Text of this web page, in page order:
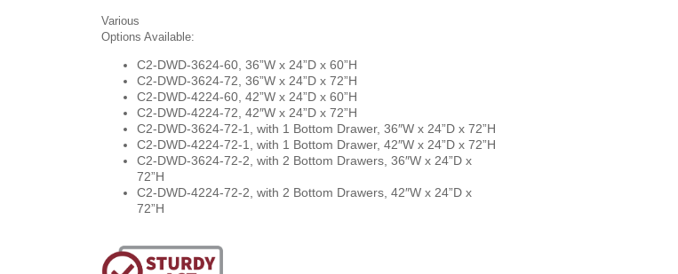
Various
Options Available:
C2-DWD-3624-60, 36”W x 24”D x 60”H
C2-DWD-3624-72, 36”W x 24”D x 72”H
C2-DWD-4224-60, 42”W x 24”D x 60”H
C2-DWD-4224-72, 42″W x 24”D x 72”H
C2-DWD-3624-72-1, with 1 Bottom Drawer, 36″W x 24”D x 72”H
C2-DWD-4224-72-1, with 1 Bottom Drawer, 42″W x 24”D x 72”H
C2-DWD-3624-72-2, with 2 Bottom Drawers, 36″W x 24”D x
72”H
C2-DWD-4224-72-2, with 2 Bottom Drawers, 42″W x 24”D x
72”H